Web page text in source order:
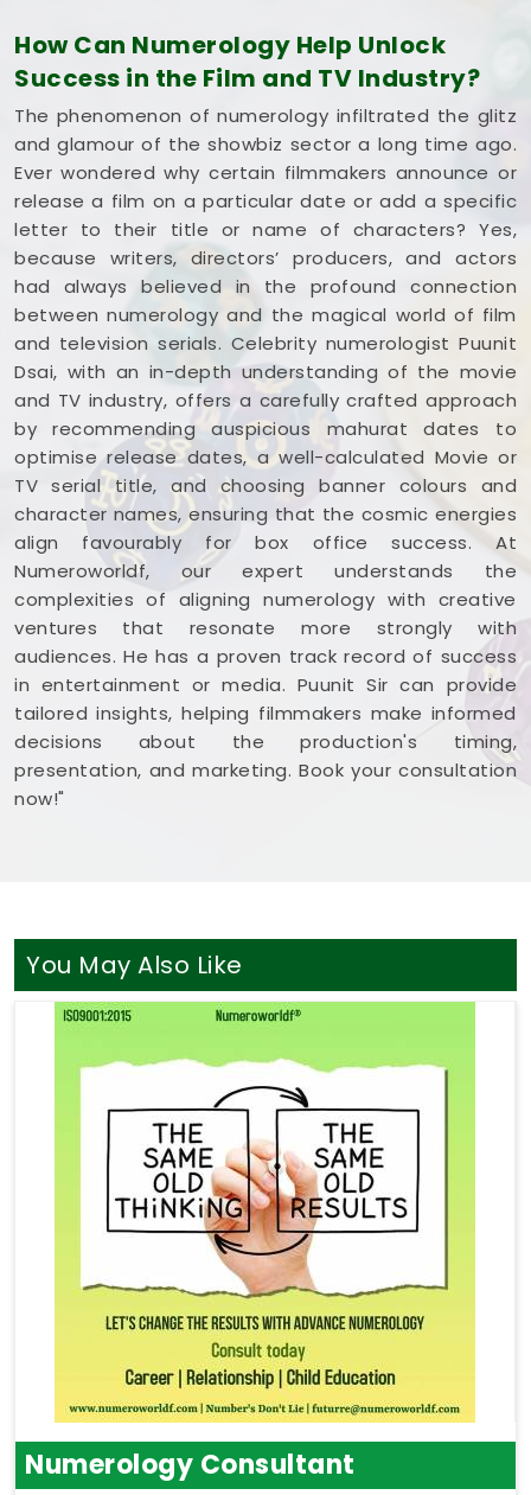
Film Title Numerology in Thakur Village
Kandivali East
It is a huge help to talk through your media goals
with a calm guide inThakur Village Kandivali
East who actually understands how the
entertainment industry works and respects your
creative pace. You deserve an honest, logical look
at your spelling choices instead of dealing with a
loud, complicated marketing pitch in Thakur
Village Kandivali East. If you're looking into Film
Title Numerology in Thakur Village Kandivali
East Mr. Puunit Dsaiis based in Mumbai but gives
you a clear, down-to-earth breakdown of your
dates and initials without all the hype. Spending a
quiet hour on your title options inThakur Village
Kandivali East leaves you feeling genuinely
balanced, clear-headed, and ready to share your
work with complete confidence.
How Can Numerology Help Unlock
Success in the Film and TV Industry?
The phenomenon of numerology infiltrated the glitz
and glamour of the showbiz sector a long time ago.
Ever wondered why certain filmmakers announce or
release a film on a particular date or add a specific
letter to their title or name of characters? Yes,
because writers, directors’ producers, and actors
had always believed in the profound connection
between numerology and the magical world of film
and television serials. Celebrity numerologist Puunit
Dsai, with an in-depth understanding of the movie
and TV industry, offers a carefully crafted approach
by recommending auspicious mahurat dates to
optimise release dates, a well-calculated Movie or
TV serial title, and choosing banner colours and
character names, ensuring that the cosmic energies
align favourably for box office success. At
Numeroworldf, our expert understands the
complexities of aligning numerology with creative
ventures that resonate more strongly with
audiences. He has a proven track record of success
in entertainment or media. Puunit Sir can provide
tailored insights, helping filmmakers make informed
decisions about the production's timing,
presentation, and marketing. Book your consultation
now!"
You May Also Like
Numerology Consultant